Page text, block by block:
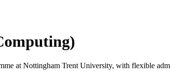
at Nottingham Trent University, with flexible